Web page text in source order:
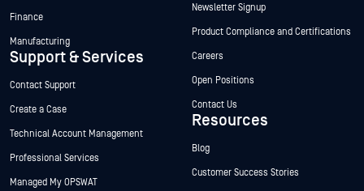
Finance
Manufacturing
Support & Services
Contact Support
Create a Case
Technical Account Management
Professional Services
Managed My OPSWAT
Newsletter Signup
Product Compliance and Certifications
Careers
Open Positions
Contact Us
Resources
Blog
Customer Success Stories